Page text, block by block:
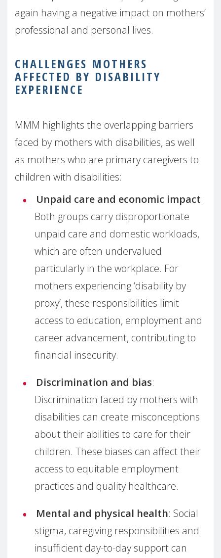
again having a negative impact on mothers’
professional and personal lives.
CHALLENGES MOTHERS
AFFECTED BY DISABILITY
EXPERIENCE
MMM highlights the overlapping barriers
faced by mothers with disabilities, as well
as mothers who are primary caregivers to
children with disabilities:
Unpaid care and economic impact:
Both groups carry disproportionate
unpaid care and domestic workloads,
which are often undervalued
particularly in the workplace. For
mothers experiencing ‘disability by
proxy’, these responsibilities limit
access to education, employment and
career advancement, contributing to
financial insecurity.
Discrimination and bias:
Discrimination faced by mothers with
disabilities can create misconceptions
about their abilities to care for their
children. These biases can affect their
access to equitable employment
practices and quality healthcare.
Mental and physical health: Social
stigma, caregiving responsibilities and
insufficient day-to-day support can